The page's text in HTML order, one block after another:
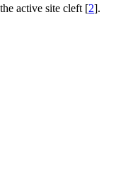
active site cleft [2].